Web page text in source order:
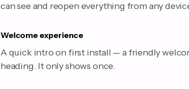
can see and reopen everything from any
Welcome experience
A quick intro on first install — a friendly
heading. It only shows once.